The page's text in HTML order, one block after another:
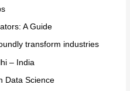
A Guide
transform industries
– India
Data Science